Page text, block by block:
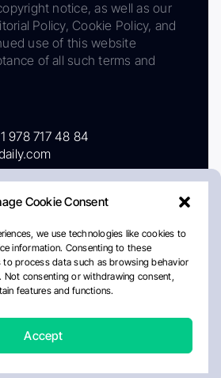
Cookie Consent
we use technologies like cookies to
information. Consenting to these
to process data such as browsing behavior
Not consenting or withdrawing consent,
features and functions.
Accept
notice, as well as our
Policy, Cookie Policy, and
use of this website
of all such terms and
978 717 48 84
Editorial PolicyCookie Policy
Disclaimer